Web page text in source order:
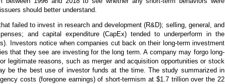
should better understand.
failed to invest in research and development (R&D); selling, general, and
and capital expenditure (CapEx) tended to underperform in the
Investors notice when companies cut back on their long-term investment
that they see are investing for the long term. A company may forgo long-
legitimate reasons, such as merger and acquisition opportunities or stock
be the best use of investor funds at the time. The study summarized in
costs (foregone earnings) of short-termism at $1.7 trillion over the 22